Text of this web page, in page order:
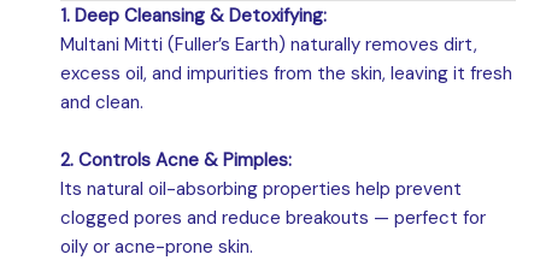
1. Deep Cleansing & Detoxifying:
Multani Mitti (Fuller’s Earth) naturally removes dirt,
excess oil, and impurities from the skin, leaving it fresh
and clean.
2. Controls Acne & Pimples:
Its natural oil-absorbing properties help prevent
clogged pores and reduce breakouts — perfect for
oily or acne-prone skin.